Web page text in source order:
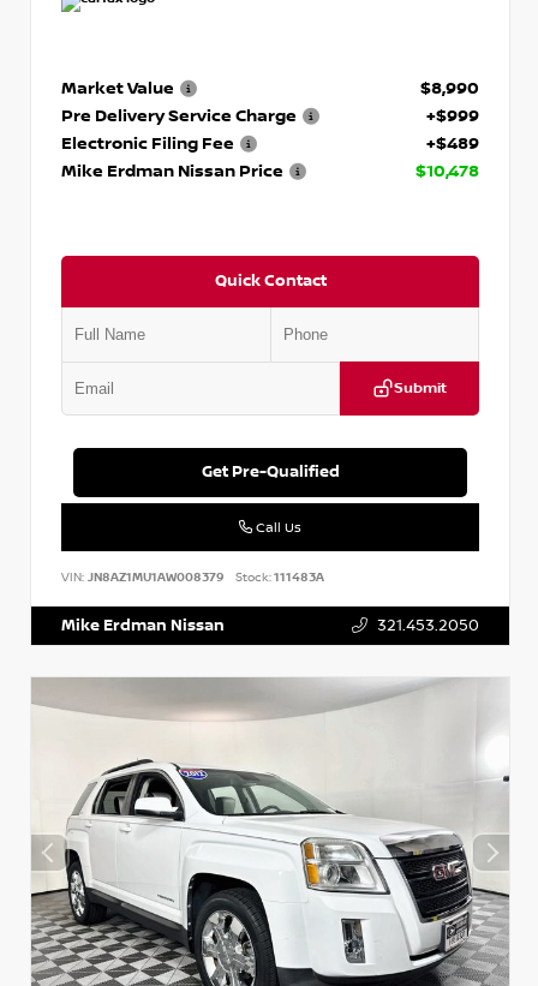
Market Value
$8,990
Pre Delivery Service Charge
+$999
Electronic Filing Fee
+$489
Mike Erdman Nissan Price
$10,478
Quick Contact
Submit
Get Pre-Qualified
Call Us
VIN: JN8AZ1MU1AW008379 Stock:111483A
Mike Erdman Nissan 321.453.2050